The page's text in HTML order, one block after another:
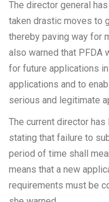
The director general
taken drastic moves to
thereby paving way for
also warned that PFDA
for future applications
applications and to
serious and legitimate
The current director
stating that failure to
period of time shall
means that a new
requirements must be